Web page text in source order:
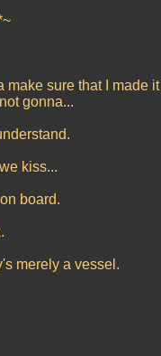
make sure that I made it
gonna...
kiss...
board.
merely a vessel.